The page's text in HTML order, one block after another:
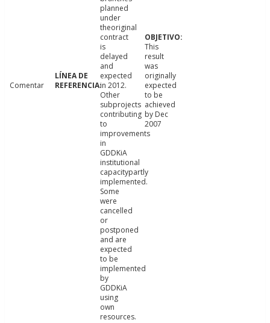
Comentar
planned
under
theoriginal
contract
is
delayed
and
expected
in 2012.
Other
subprojects
contributing
to
improvements
in
GDDKiA
institutional
capacitypartly
implemented.
Some
were
cancelled
or
postponed
and are
expected
to be
implemented
by
GDDKiA
using
own
resources.
This
result
was
originally
expected
to be
achieved
by Dec
2007